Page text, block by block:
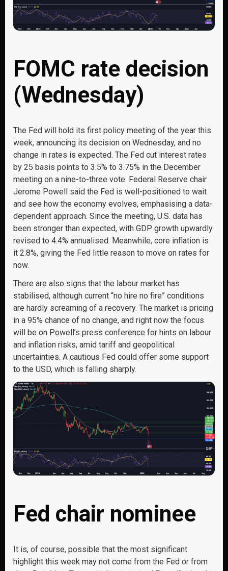
FOMC rate decision
(Wednesday)
The Fed will hold its first policy meeting of the year this
week, announcing its decision on Wednesday, and no
change in rates is expected. The Fed cut interest rates
by 25 basis points to 3.5% to 3.75% in the December
meeting on a nine-to-three vote. Federal Reserve chair
Jerome Powell said the Fed is well-positioned to wait
and see how the economy evolves, emphasising a data-
dependent approach. Since the meeting, U.S. data has
been stronger than expected, with GDP growth upwardly
revised to 4.4% annualised. Meanwhile, core inflation is
it 2.8%, giving the Fed little reason to move on rates for
now.
There are also signs that the labour market has
stabilised, although current “no hire no fire” conditions
are hardly screaming of a recovery. The market is pricing
in a 95% chance of no change, and right now the focus
will be on Powell’s press conference for hints on labour
and inflation risks, amid tariff and geopolitical
uncertainties. A cautious Fed could offer some support
to the USD, which is falling sharply.
Fed chair nominee
It is, of course, possible that the most significant
highlight this week may not come from the Fed or from